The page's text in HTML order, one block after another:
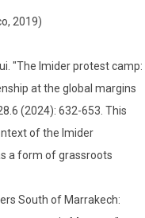
2019)
"The Imider protest camp:
at the global margins
(2024): 632-653. This
of the Imider
a form of grassroots
South of Marrakech: